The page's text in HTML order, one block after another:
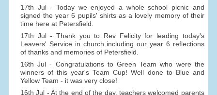
17th Jul - Today we enjoyed a whole school picnic and
signed the year 6 pupils' shirts as a lovely memory of their
time here at Petersfield.
17th Jul - Thank you to Rev Felicity for leading today's
Leavers' Service in church including our year 6 reflections
of thanks and memories of Petersfield.
16th Jul - Congratulations to Green Team who were the
winners of this year's Team Cup! Well done to Blue and
Yellow Team - it was very close!
16th Jul - At the end of the day, teachers welcomed parents